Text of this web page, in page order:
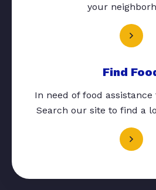
your
Find
In need of food
Search our site to find a